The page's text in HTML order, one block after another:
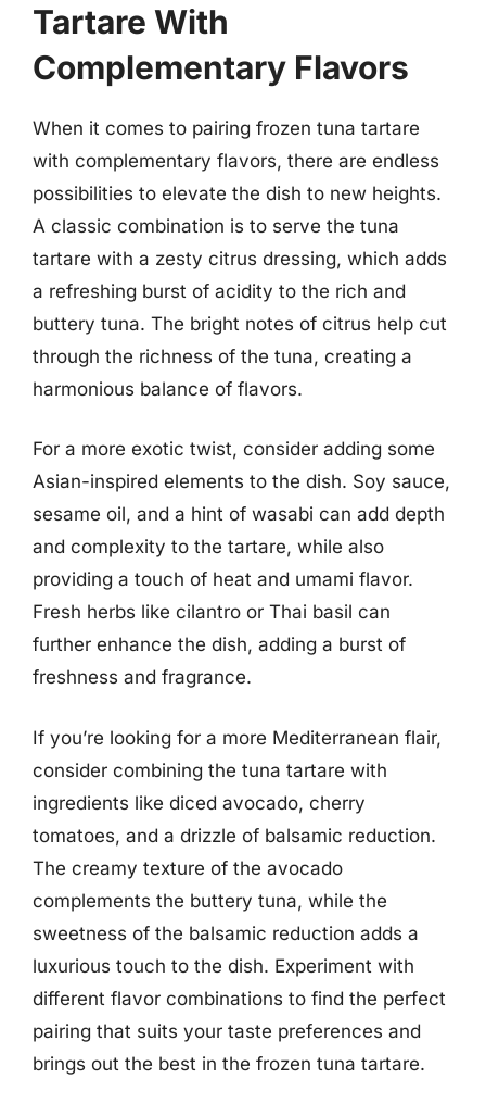
Tartare With
Complementary Flavors
When it comes to pairing frozen tuna tartare
with complementary flavors, there are endless
possibilities to elevate the dish to new heights.
A classic combination is to serve the tuna
tartare with a zesty citrus dressing, which adds
a refreshing burst of acidity to the rich and
buttery tuna. The bright notes of citrus help cut
through the richness of the tuna, creating a
harmonious balance of flavors.
For a more exotic twist, consider adding some
Asian-inspired elements to the dish. Soy sauce,
sesame oil, and a hint of wasabi can add depth
and complexity to the tartare, while also
providing a touch of heat and umami flavor.
Fresh herbs like cilantro or Thai basil can
further enhance the dish, adding a burst of
freshness and fragrance.
If you’re looking for a more Mediterranean flair,
consider combining the tuna tartare with
ingredients like diced avocado, cherry
tomatoes, and a drizzle of balsamic reduction.
The creamy texture of the avocado
complements the buttery tuna, while the
sweetness of the balsamic reduction adds a
luxurious touch to the dish. Experiment with
different flavor combinations to find the perfect
pairing that suits your taste preferences and
brings out the best in the frozen tuna tartare.